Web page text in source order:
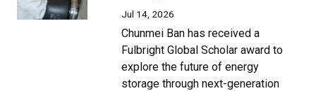
Jul 14, 2026
Chunmei Ban has received a
Fulbright Global Scholar award to
explore the future of energy
storage through next-generation